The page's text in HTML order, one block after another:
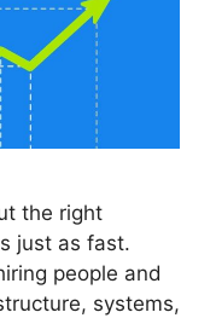
the right
just as fast.
people and
systems,